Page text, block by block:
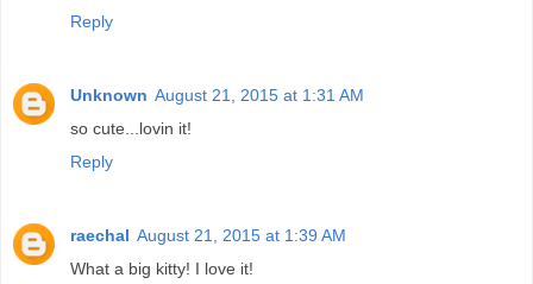
Reply
Unknown August 21, 2015 at 1:31 AM
so cute...lovin it!
Reply
raechal August 21, 2015 at 1:39 AM
What a big kitty! I love it!